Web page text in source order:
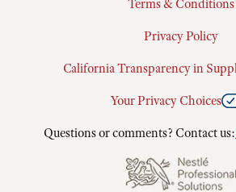
Terms & Conditions
Privacy Policy
California Transparency in
Your Privacy Choices
Questions or comments? Contact us: